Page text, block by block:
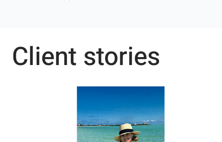
Client stories